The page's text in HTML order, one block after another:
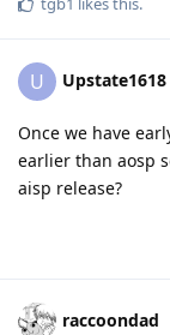
U Upstate1618
Once we have
earlier than aosp
aisp release?
raccoondad